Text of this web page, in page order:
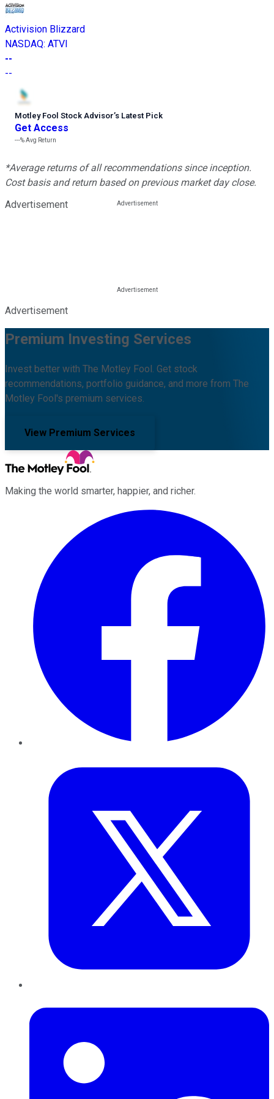
Activision Blizzard
NASDAQ: ATVI
--
--
Motley Fool Stock Advisor’s Latest Pick
Get Access
---%Avg Return
*Average returns of all recommendations since inception.
Cost basis and return based on previous market day close.
Advertisement
Advertisement
Premium Investing Services
Invest better with The Motley Fool. Get stock
recommendations, portfolio guidance, and more from The
Motley Fool's premium services.
View Premium Services
Making the world smarter, happier, and richer.